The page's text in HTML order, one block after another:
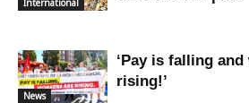
International
News
‘Pay is falling
rising!’